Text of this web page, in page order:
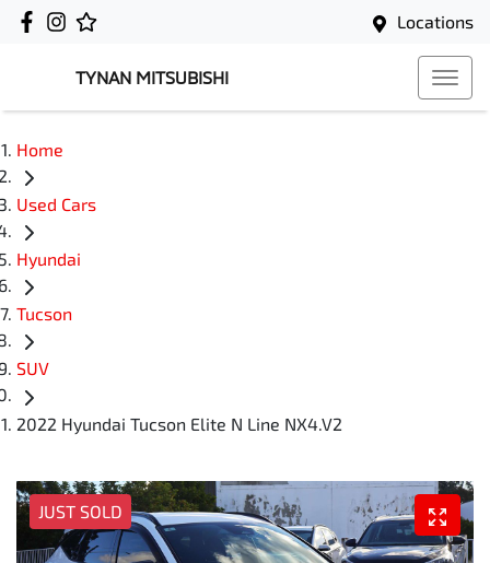
Locations
TYNAN MITSUBISHI
Home
Used Cars
Hyundai
Tucson
SUV
2022 Hyundai Tucson Elite N Line NX4.V2
JUST SOLD